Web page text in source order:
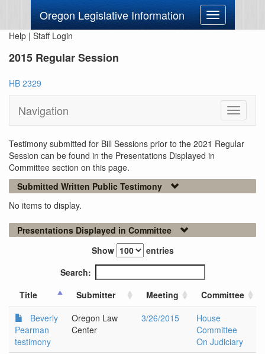
Oregon Legislative Information
Toggle
navigation
Help | Staff Login
2015 Regular Session
HB 2329
Navigation
Toggle
Testimony submitted for Bill Sessions prior to the 2021 Regular
Session can be found in the Presentations Displayed in
Committee section on this page.
Submitted Written Public Testimony
No items to display.
Presentations Displayed in Committee
Show
entries
Search:
Title
Submitter Meeting
Committee
Beverly
Pearman
testimony
Oregon Law
Center
3/26/2015
House
Committee
On Judiciary